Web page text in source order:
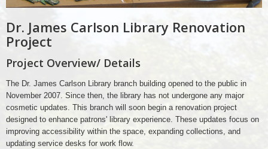
Dr. James Carlson Library Renovation
Project
Project Overview/ Details
The Dr. James Carlson Library branch building opened to the public in
November 2007. Since then, the library has not undergone any major
cosmetic updates. This branch will soon begin a renovation project
designed to enhance patrons' library experience. These updates focus on
improving accessibility within the space, expanding collections, and
updating service desks for work flow.